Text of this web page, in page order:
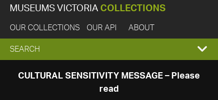
MUSEUMS VICTORIA COLLECTIONS
OUR COLLECTIONS OUR API ABOUT
EXPAND
SEARCH
SEARCH
CULTURAL SENSITIVITY MESSAGE – Please
read